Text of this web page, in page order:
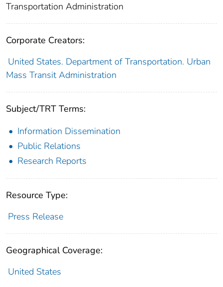
Transportation Administration
Corporate Creators:
United States. Department of Transportation. Urban
Mass Transit Administration
Subject/TRT Terms:
Information Dissemination
Public Relations
Research Reports
Resource Type:
Press Release
Geographical Coverage:
United States